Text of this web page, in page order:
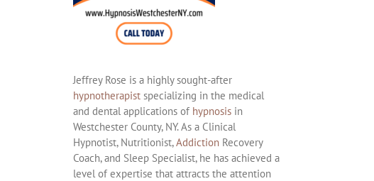
Jeffrey Rose is a highly sought-after
hypnotherapist specializing in the medical
and dental applications of hypnosis in
Westchester County, NY. As a Clinical
Hypnotist, Nutritionist,Addiction Recovery
Coach, and Sleep Specialist, he has achieved a
level of expertise that attracts the attention